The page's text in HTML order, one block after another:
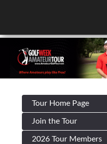
Tour Home Page
Join the Tour
2026 Tour Members